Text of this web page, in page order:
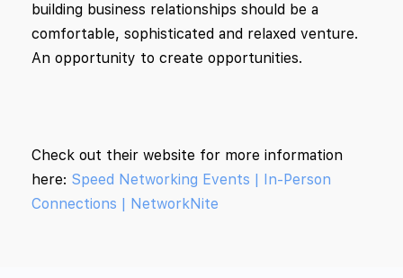
building business relationships should be a
comfortable, sophisticated and relaxed venture.
An opportunity to create opportunities.
Check out their website for more information
here: Speed Networking Events | In-Person
Connections | NetworkNite